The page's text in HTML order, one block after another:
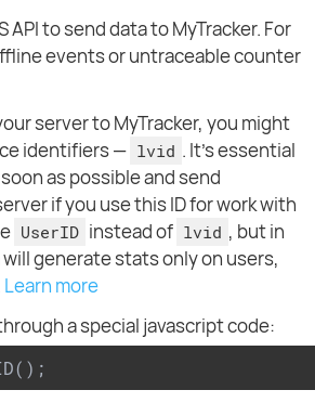
API to send data to MyTracker. For
events or untraceable counter
server to MyTracker, you might
identifiers — lvid . It's essential
as possible and send
if you use this ID for work with
UserID instead of lvid , but in
generate stats only on users,
Learn more
a special javascript code: